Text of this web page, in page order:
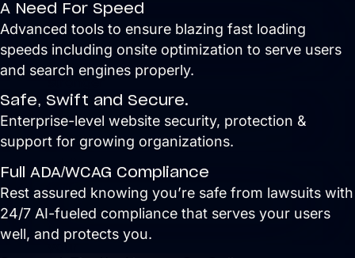
referrals,
and
stronger
reputation
online,
without
adding
work
for
your
A Need For Speed
Advanced tools to ensure blazing fast loading
speeds including onsite optimization to serve users
and search engines properly.
Safe, Swift and Secure.
Enterprise-level website security, protection &
support for growing organizations.
Full ADA/WCAG Compliance
Rest assured knowing you’re safe from lawsuits with
24/7 AI-fueled compliance that serves your users
well, and protects you.